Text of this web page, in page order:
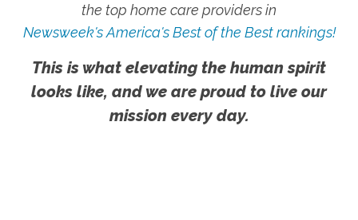
the top home care providers in
Newsweek's America's Best of the Best rankings!
This is what elevating the human spirit
looks like, and we are proud to live our
mission every day.